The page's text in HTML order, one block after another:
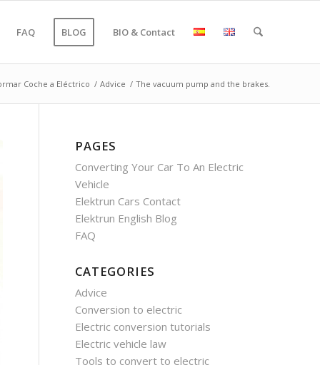
FAQ BLOG BIO & Contact
Coche a Eléctrico / Advice / The vacuum pump and the brakes.
PAGES
Converting Your Car To An Electric
Vehicle
Elektrun Cars Contact
Elektrun English Blog
FAQ
CATEGORIES
Advice
Conversion to electric
Electric conversion tutorials
Electric vehicle law
Tools to convert to electric